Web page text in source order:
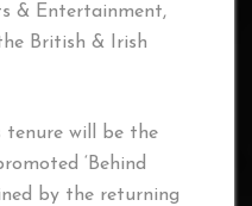
& Entertainment,
British & Irish
tenure will be the
‘Behind
by the returning